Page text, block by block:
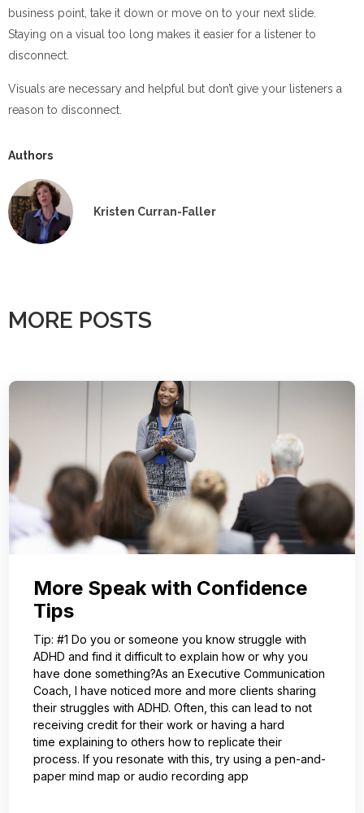
business point, take it down or move on to your next slide.
Staying on a visual too long makes it easier for a listener to
disconnect.
Visuals are necessary and helpful but don’t give your listeners a
reason to disconnect.
Authors
Kristen Curran-Faller
MORE POSTS
More Speak with Confidence
Tips
Tip: #1 Do you or someone you know struggle with
ADHD and find it difficult to explain how or why you
have done something?As an Executive Communication
Coach, I have noticed more and more clients sharing
their struggles with ADHD. Often, this can lead to not
receiving credit for their work or having a hard
time explaining to others how to replicate their
process. If you resonate with this, try using a pen-and-
paper mind map or audio recording app